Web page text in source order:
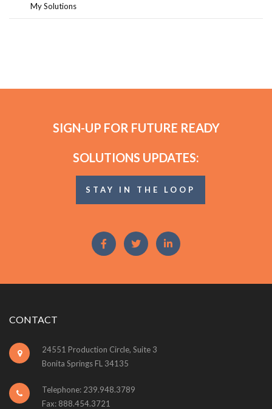
My Solutions
SIGN-UP FOR FUTURE READY
SOLUTIONS UPDATES:
STAY IN THE LOOP
CONTACT
24551 Production Circle, Suite 3
Bonita Springs FL 34135
Telephone: 239.948.3789
Fax: 888.454.3721